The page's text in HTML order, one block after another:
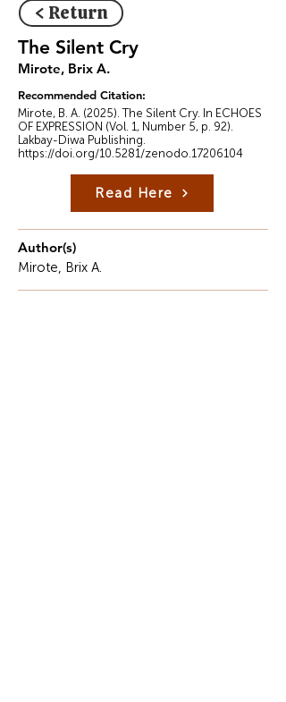
< Return
The Silent Cry
Mirote, Brix A.
Recommended Citation:
Mirote, B. A. (2025). The Silent Cry. In ECHOES
OF EXPRESSION (Vol. 1, Number 5, p. 92).
Lakbay-Diwa Publishing.
https://doi.org/10.5281/zenodo.17206104
Read Here
Author(s)
Mirote, Brix A.